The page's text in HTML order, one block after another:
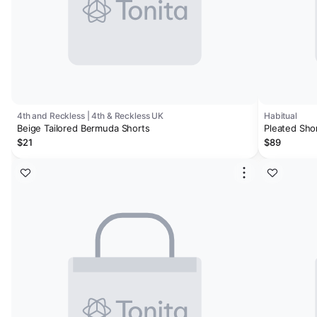
4th and Reckless | 4th & Reckless UK
Beige Tailored Bermuda Shorts
$21
Habitual
Pleated
$89